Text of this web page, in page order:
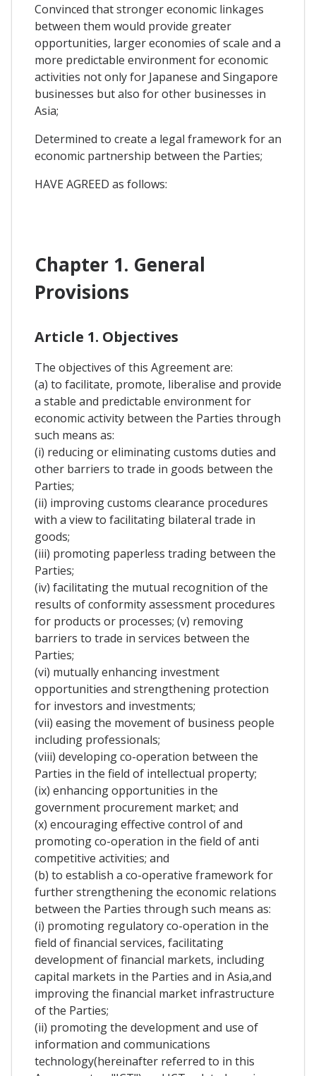
Convinced that stronger economic linkages
between them would provide greater
opportunities, larger economies of scale and a
more predictable environment for economic
activities not only for Japanese and Singapore
businesses but also for other businesses in
Asia;
Determined to create a legal framework for an
economic partnership between the Parties;
HAVE AGREED as follows:
Chapter 1. General
Provisions
Article 1. Objectives
The objectives of this Agreement are:
(a) to facilitate, promote, liberalise and provide
a stable and predictable environment for
economic activity between the Parties through
such means as:
(i) reducing or eliminating customs duties and
other barriers to trade in goods between the
Parties;
(ii) improving customs clearance procedures
with a view to facilitating bilateral trade in
goods;
(iii) promoting paperless trading between the
Parties;
(iv) facilitating the mutual recognition of the
results of conformity assessment procedures
for products or processes; (v) removing
barriers to trade in services between the
Parties;
(vi) mutually enhancing investment
opportunities and strengthening protection
for investors and investments;
(vii) easing the movement of business people
including professionals;
(viii) developing co-operation between the
Parties in the field of intellectual property;
(ix) enhancing opportunities in the
government procurement market; and
(x) encouraging effective control of and
promoting co-operation in the field of anti
competitive activities; and
(b) to establish a co-operative framework for
further strengthening the economic relations
between the Parties through such means as:
(i) promoting regulatory co-operation in the
field of financial services, facilitating
development of financial markets, including
capital markets in the Parties and in Asia,and
improving the financial market infrastructure
of the Parties;
(ii) promoting the development and use of
information and communications
technology(hereinafter referred to in this